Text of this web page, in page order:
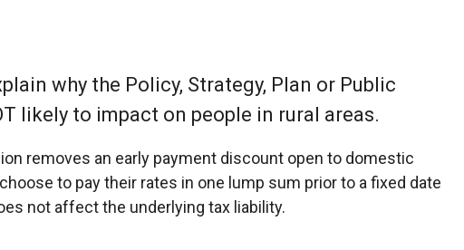
why the Policy, Strategy, Plan or Public
likely to impact on people in rural areas.
removes an early payment discount open to domestic
to pay their rates in one lump sum prior to a fixed date
not affect the underlying tax liability.